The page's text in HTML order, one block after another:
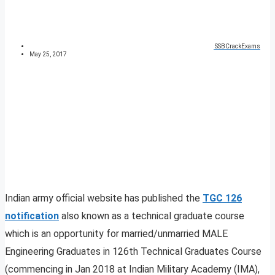
SSBCrackExams
May 25, 2017
Indian army official website has published the TGC 126
notification also known as a technical graduate course
which is an opportunity for married/unmarried MALE
Engineering Graduates in 126th Technical Graduates Course
(commencing in Jan 2018 at Indian Military Academy (IMA),